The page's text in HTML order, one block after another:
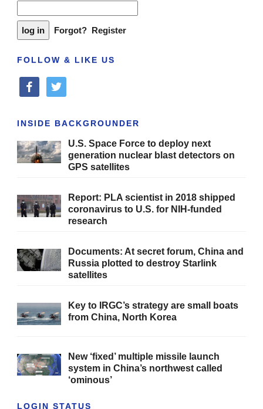
Forgot? Register
FOLLOW & LIKE US
facebooktwitter
INSIDE BACKGROUNDER
U.S. Space Force to deploy next
generation nuclear blast detectors on
GPS satellites
Report: PLA scientist in 2018 shipped
coronavirus to U.S. for NIH-funded
research
Documents: At secret forum, China and
Russia plotted to destroy Starlink
satellites
Key to IRGC’s strategy are small boats
from China, North Korea
New ‘fixed’ multiple missile launch
system in China’s northwest called
‘ominous’
LOGIN STATUS